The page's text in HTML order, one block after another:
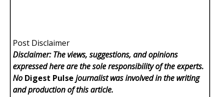
Post Disclaimer
Disclaimer: The views, suggestions, and opinions
expressed here are the sole responsibility of the experts.
No Digest Pulse journalist was involved in the writing
and production of this article.